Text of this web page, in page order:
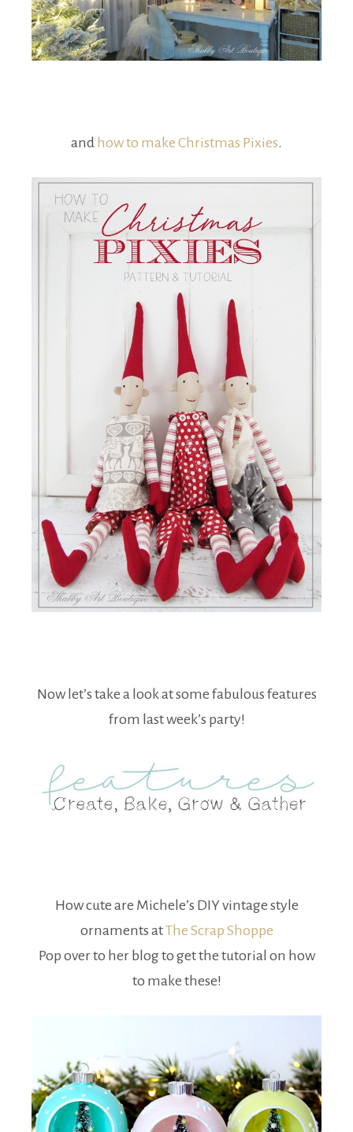
and how to make Christmas Pixies.
Now let’s take a look at some fabulous features
from last week’s party!
How cute are Michele’s DIY vintage style
ornaments atThe Scrap Shoppe
Pop over to her blog to get the tutorial on how
to make these!